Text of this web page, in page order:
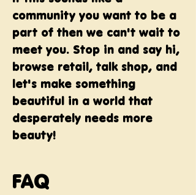
community you want to be a
part of then we can't wait to
meet you. Stop in and say hi,
browse retail, talk shop, and
let's make something
beautiful in a world that
desperately needs more
beauty!
FAQ